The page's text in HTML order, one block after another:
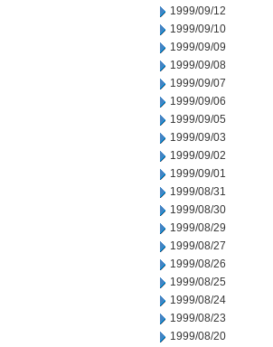
1999/09/12
1999/09/10
1999/09/09
1999/09/08
1999/09/07
1999/09/06
1999/09/05
1999/09/03
1999/09/02
1999/09/01
1999/08/31
1999/08/30
1999/08/29
1999/08/27
1999/08/26
1999/08/25
1999/08/24
1999/08/23
1999/08/20